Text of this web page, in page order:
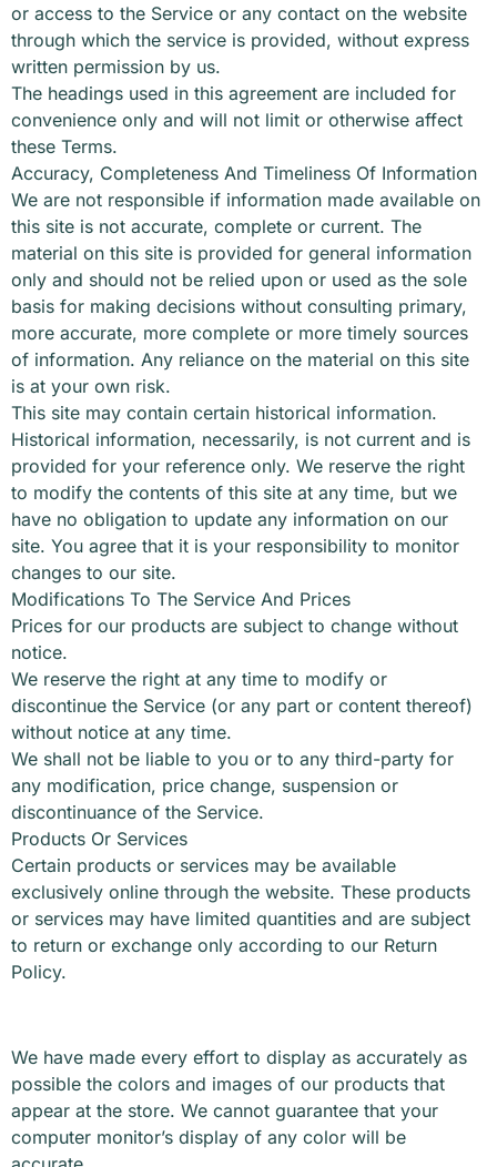
or access to the Service or any contact on the website
through which the service is provided, without express
written permission by us.
The headings used in this agreement are included for
convenience only and will not limit or otherwise affect
these Terms.
Accuracy, Completeness And Timeliness Of Information
We are not responsible if information made available on
this site is not accurate, complete or current. The
material on this site is provided for general information
only and should not be relied upon or used as the sole
basis for making decisions without consulting primary,
more accurate, more complete or more timely sources
of information. Any reliance on the material on this site
is at your own risk.
This site may contain certain historical information.
Historical information, necessarily, is not current and is
provided for your reference only. We reserve the right
to modify the contents of this site at any time, but we
have no obligation to update any information on our
site. You agree that it is your responsibility to monitor
changes to our site.
Modifications To The Service And Prices
Prices for our products are subject to change without
notice.
We reserve the right at any time to modify or
discontinue the Service (or any part or content thereof)
without notice at any time.
We shall not be liable to you or to any third-party for
any modification, price change, suspension or
discontinuance of the Service.
Products Or Services
Certain products or services may be available
exclusively online through the website. These products
or services may have limited quantities and are subject
to return or exchange only according to our Return
Policy.
We have made every effort to display as accurately as
possible the colors and images of our products that
appear at the store. We cannot guarantee that your
computer monitor’s display of any color will be